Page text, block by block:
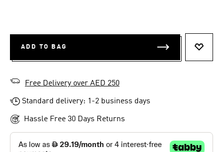
ADD TO BAG
Free Delivery over AED 250
Standard delivery: 1-2 business days
Hassle Free 30 Days Returns